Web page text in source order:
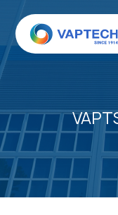
content